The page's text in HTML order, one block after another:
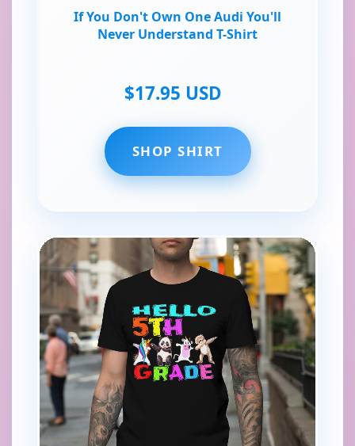
If You Don't Own One Audi You'll
Never Understand T-Shirt
$17.95 USD
SHOP SHIRT